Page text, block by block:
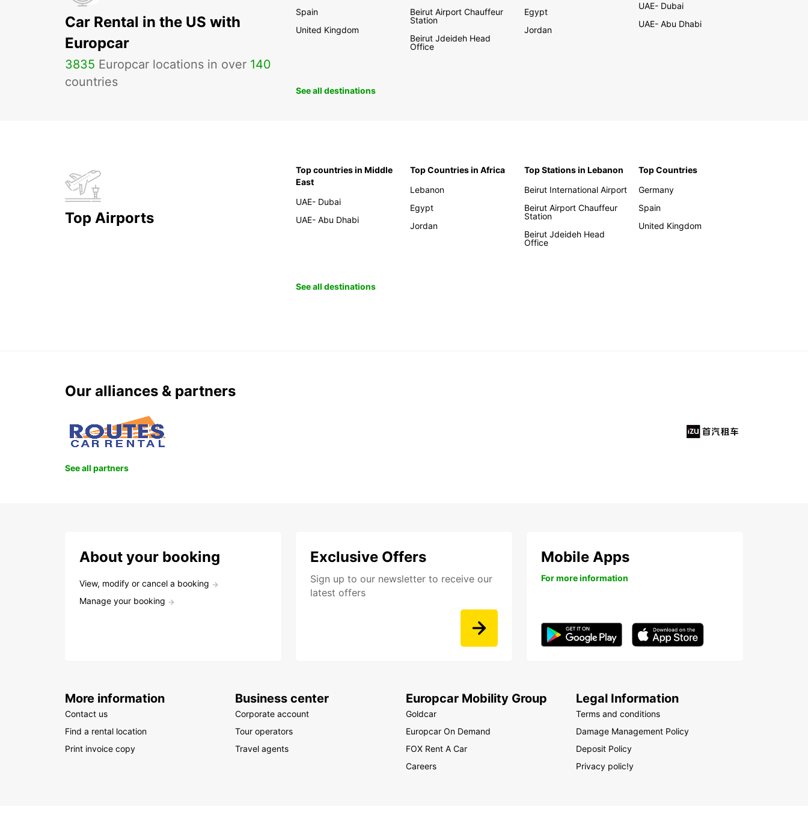
Car Rental in the US with
Europcar
3835 Europcar locations in over 140
countries
Spain
United Kingdom
Beirut Airport Chauffeur
Station
Beirut Jdeideh Head
Office
Egypt
Jordan
UAE- Dubai
UAE- Abu Dhabi
See all destinations
Top Airports
Top countries in Middle
East
UAE- Dubai
UAE- Abu Dhabi
Top Countries in Africa
Lebanon
Egypt
Jordan
Top Stations in Lebanon
Beirut International Airport
Beirut Airport Chauffeur
Station
Beirut Jdeideh Head
Office
Top Countries
Germany
Spain
United Kingdom
See all destinations
Our alliances & partners
See all partners
About your booking
View, modify or cancel a booking
Manage your booking
Exclusive Offers
Sign up to our newsletter to receive our
latest offers
Mobile Apps
For more information
More information
Contact us
Find a rental location
Print invoice copy
Business center
Corporate account
Tour operators
Travel agents
Europcar Mobility Group
Goldcar
Europcar On Demand
FOX Rent A Car
Careers
Legal Information
Terms and conditions
Damage Management Policy
Deposit Policy
Privacy polic!y